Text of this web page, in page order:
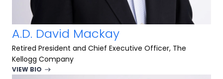
A.D. David Mackay
Retired President and Chief Executive Officer, The
Kellogg Company
VIEW BIO